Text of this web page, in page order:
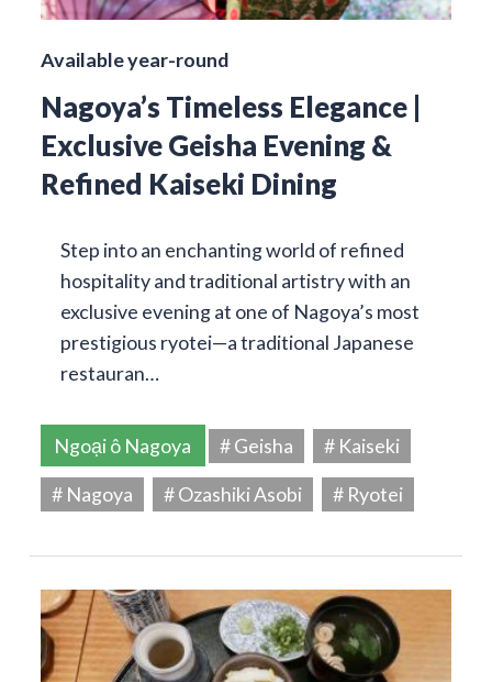
Available year-round
Nagoya’s Timeless Elegance |
Exclusive Geisha Evening &
Refined Kaiseki Dining
Step into an enchanting world of refined
hospitality and traditional artistry with an
exclusive evening at one of Nagoya’s most
prestigious ryotei—a traditional Japanese
restauran…
Ngoại ô Nagoya # Geisha
# Kaiseki
# Nagoya
# Ozashiki Asobi # Ryotei